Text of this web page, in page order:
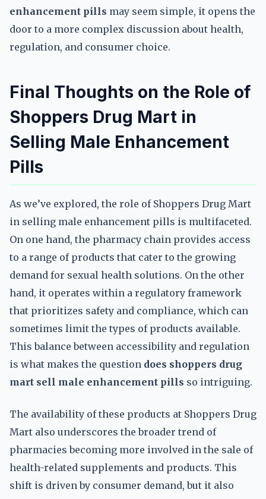
enhancement pills may seem simple, it opens the
door to a more complex discussion about health,
regulation, and consumer choice.
Final Thoughts on the Role of
Shoppers Drug Mart in
Selling Male Enhancement
Pills
As we’ve explored, the role of Shoppers Drug Mart
in selling male enhancement pills is multifaceted.
On one hand, the pharmacy chain provides access
to a range of products that cater to the growing
demand for sexual health solutions. On the other
hand, it operates within a regulatory framework
that prioritizes safety and compliance, which can
sometimes limit the types of products available.
This balance between accessibility and regulation
is what makes the question does shoppers drug
mart sell male enhancement pills so intriguing.
The availability of these products at Shoppers Drug
Mart also underscores the broader trend of
pharmacies becoming more involved in the sale of
health-related supplements and products. This
shift is driven by consumer demand, but it also